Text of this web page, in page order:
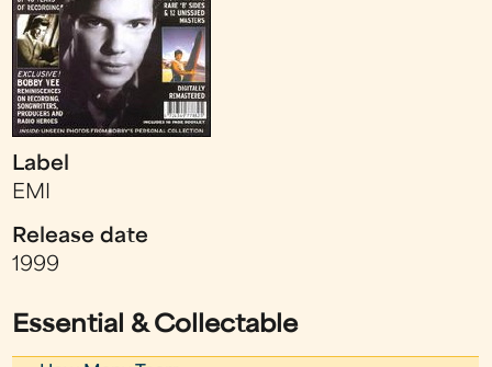
Label
EMI
Release date
1999
Essential & Collectable